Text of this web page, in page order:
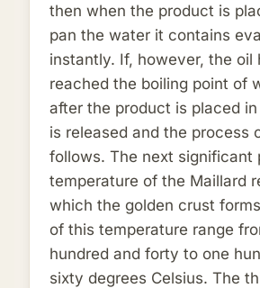
then when the product is
pan the water it contains
instantly. If, however, the oil
reached the boiling point of
after the product is placed
is released and the process
follows. The next significant
temperature of the Maillard
which the golden crust
of this temperature range
hundred and forty to one
sixty degrees Celsius. The